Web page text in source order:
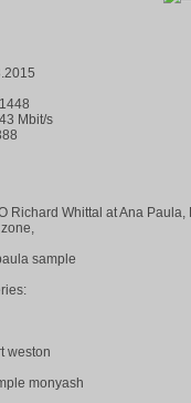
Mbit/s
Richard Whittal at Ana
sample
weston
monyash